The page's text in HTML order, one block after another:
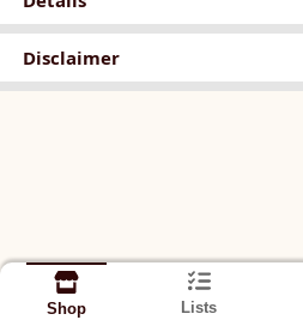
Disclaimer
Shop Lists